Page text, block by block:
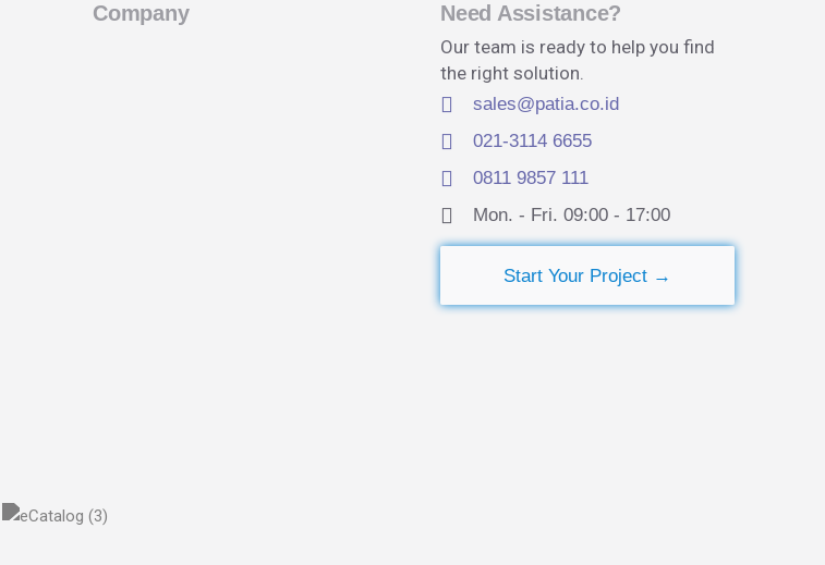
Company Need Assistance?
Our team is ready to help you find
the right solution.
sales@patia.co.id
021-3114 6655
0811 9857 111
Mon. - Fri. 09:00 - 17:00​
Start Your Project →